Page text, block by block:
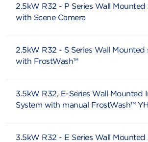
2.5kW R32 - P Series Wall
with Scene Camera
2.5kW R32 - S Series Wall Mounted
with FrostWash™
3.5kW R32, E-Series Wall Mounted
System with manual FrostWash™
3.5kW R32 - E Series Wall